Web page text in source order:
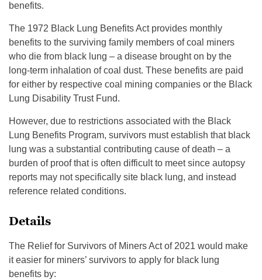
benefits.
The 1972 Black Lung Benefits Act provides monthly
benefits to the surviving family members of coal miners
who die from black lung – a disease brought on by the
long-term inhalation of coal dust. These benefits are paid
for either by respective coal mining companies or the Black
Lung Disability Trust Fund.
However, due to restrictions associated with the Black
Lung Benefits Program, survivors must establish that black
lung was a substantial contributing cause of death – a
burden of proof that is often difficult to meet since autopsy
reports may not specifically site black lung, and instead
reference related conditions.
Details
The Relief for Survivors of Miners Act of 2021 would make
it easier for miners’ survivors to apply for black lung
benefits by: